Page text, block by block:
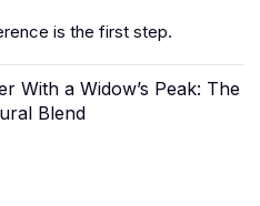
is the first step.
With a Widow’s Peak: The
Blend